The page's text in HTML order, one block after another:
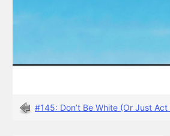
#145: Don’t Be White (Or Just